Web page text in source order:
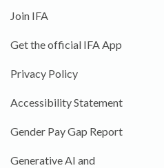
Join IFA
Get the official IFA App
Privacy Policy
Accessibility Statement
Gender Pay Gap Report
Generative AI and